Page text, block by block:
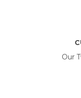
Our